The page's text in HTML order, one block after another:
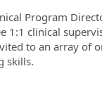
Program
1:1 clinical
to an array
skills.